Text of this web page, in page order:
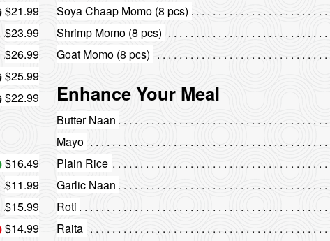
$21.99
$23.99
$26.99
$25.99
$22.99
$16.49
$11.99
$15.99
$14.99
Soya Chaap Momo (8 pcs)
Shrimp Momo (8 pcs)
Goat Momo (8 pcs)
Enhance Your Meal
Butter Naan
Mayo
Plain Rice
Garlic Naan
Roti
Raita